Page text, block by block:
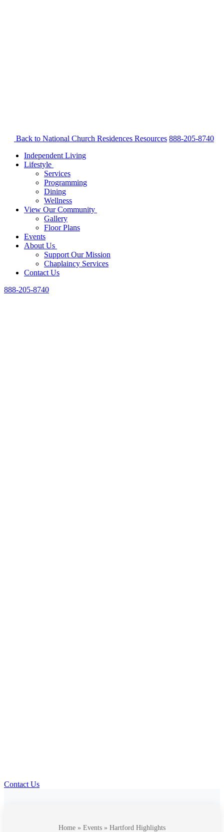
Back to National Church Residences Resources 888-205-8740
Independent Living
Lifestyle
Services
Programming
Dining
Wellness
View Our Community
Gallery
Floor Plans
Events
About Us
Support Our Mission
Chaplaincy Services
Contact Us
888-205-8740
Contact Us
Home » Events » Hartford Highlights